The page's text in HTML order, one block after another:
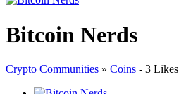
Bitcoin Nerds
Crypto Communities » Coins - 3 Likes